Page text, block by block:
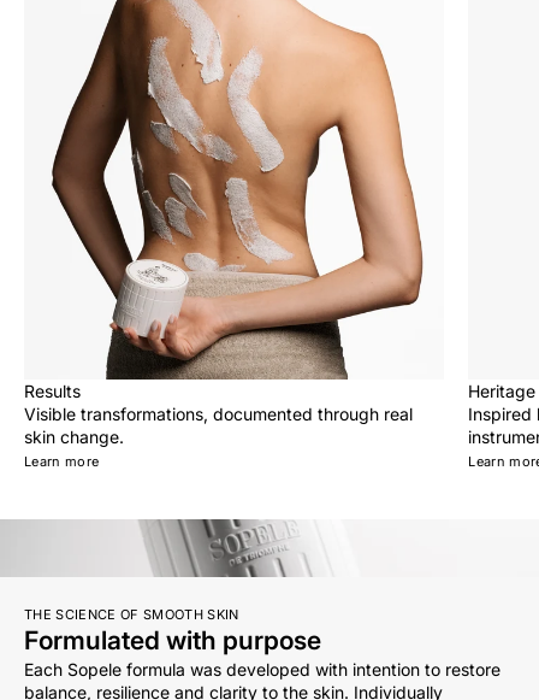
Results
Visible transformations, documented through real
skin change.
Learn more
Heritage
Learn
THE SCIENCE OF SMOOTH SKIN
Formulated with purpose
Each Sopele formula was developed with intention to restore
balance, resilience and clarity to the skin. Individually